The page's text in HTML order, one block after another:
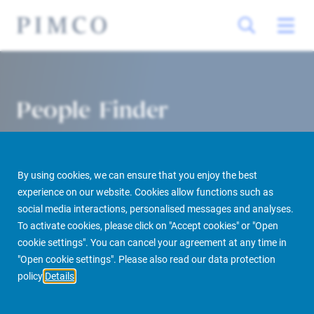
By using cookies, we can ensure that you enjoy the best
experience on our website. Cookies allow functions such as
social media interactions, personalised messages and analyses.
To activate cookies, please click on "Accept cookies" or "Open
cookie settings". You can cancel your agreement at any time in
"Open cookie settings". Please also read our data protection
policy Details
People Finder
PIMCO Prime Real Estate About us More People Finder